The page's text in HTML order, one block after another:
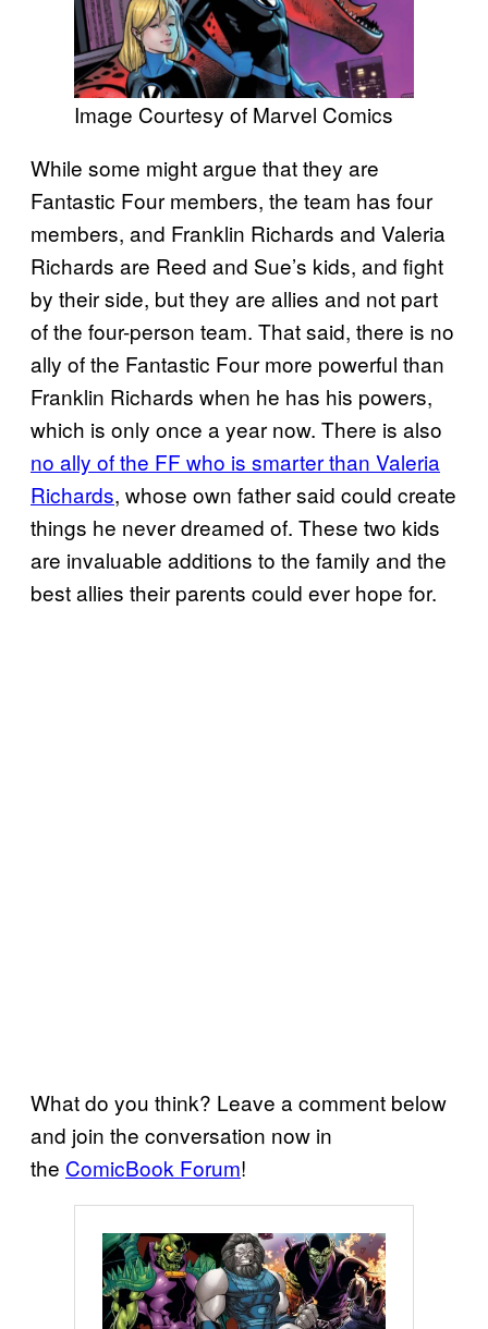
Image Courtesy of Marvel Comics
While some might argue that they are
Fantastic Four members, the team has four
members, and Franklin Richards and Valeria
Richards are Reed and Sue’s kids, and fight
by their side, but they are allies and not part
of the four-person team. That said, there is no
ally of the Fantastic Four more powerful than
Franklin Richards when he has his powers,
which is only once a year now. There is also
no ally of the FF who is smarter than Valeria
Richards, whose own father said could create
things he never dreamed of. These two kids
are invaluable additions to the family and the
best allies their parents could ever hope for.
What do you think? Leave a comment below
and join the conversation now in
the ComicBook Forum!